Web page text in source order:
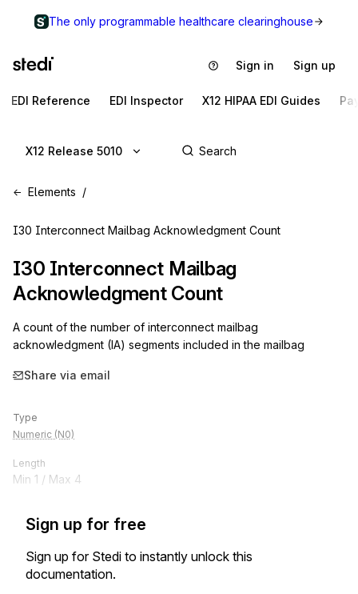
The only programmable healthcare clearinghouse
Sign in Sign up
EDI Reference EDI Inspector X12 HIPAA EDI Guides
X12 Release 5010
Elements
I30 Interconnect Mailbag Acknowledgment Count
I30 Interconnect Mailbag
Acknowledgment Count
A count of the number of interconnect mailbag
acknowledgment (IA) segments included in the mailbag
Share via email
Type
Numeric (N0)
Length
Min 1 / Max 4
Sign up for free
Sign up for Stedi to instantly unlock this
documentation.